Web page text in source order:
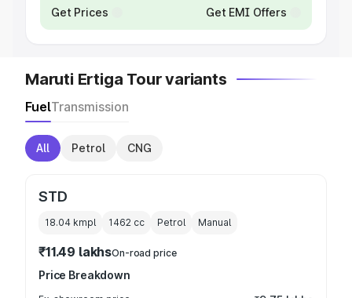
Get Prices Get EMI Offers
Maruti Ertiga Tour variants
FuelTransmission
All Petrol CNG
STD
18.04 kmpl 1462 cc Petrol Manual
₹11.49 lakhsOn-road price
Price Breakdown